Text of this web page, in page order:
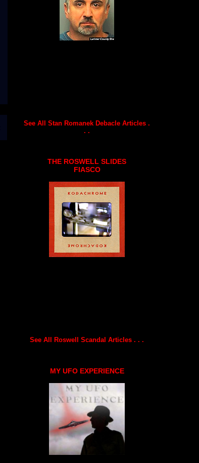
See All Stan Romanek Debacle Articles .
. .
THE ROSWELL SLIDES
FIASCO
See All Roswell Scandal Articles . . .
MY UFO EXPERIENCE